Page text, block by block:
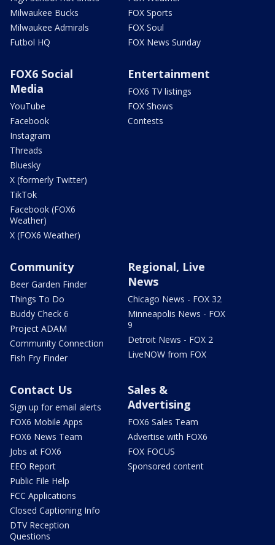
Milwaukee Bucks
Milwaukee Admirals
Futbol HQ
FOX Sports
FOX Soul
FOX News Sunday
FOX6 Social
Media
YouTube
Facebook
Instagram
Threads
Bluesky
X (formerly Twitter)
TikTok
Facebook (FOX6
Weather)
X (FOX6 Weather)
Entertainment
FOX6 TV listings
FOX Shows
Contests
Community
Beer Garden Finder
Things To Do
Buddy Check 6
Project ADAM
Community Connection
Fish Fry Finder
Regional, Live
News
Chicago News - FOX 32
Minneapolis News - FOX
9
Detroit News - FOX 2
LiveNOW from FOX
Contact Us
Sign up for email alerts
FOX6 Mobile Apps
FOX6 News Team
Jobs at FOX6
EEO Report
Public File Help
FCC Applications
Closed Captioning Info
DTV Reception
Questions
Sales &
Advertising
FOX6 Sales Team
Advertise with FOX6
FOX FOCUS
Sponsored content